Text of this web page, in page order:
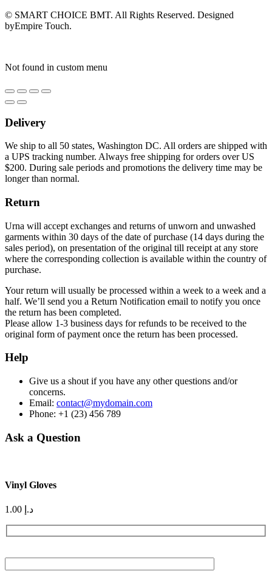
© SMART CHOICE BMT. All Rights Reserved. Designed
byEmpire Touch.
Not found in custom menu
Delivery
We ship to all 50 states, Washington DC. All orders are shipped with
a UPS tracking number. Always free shipping for orders over US
$200. During sale periods and promotions the delivery time may be
longer than normal.
Return
Urna will accept exchanges and returns of unworn and unwashed
garments within 30 days of the date of purchase (14 days during the
sales period), on presentation of the original till receipt at any store
where the corresponding collection is available within the country of
purchase.
Your return will usually be processed within a week to a week and a
half. We’ll send you a Return Notification email to notify you once
the return has been completed.
Please allow 1-3 business days for refunds to be received to the
original form of payment once the return has been processed.
Help
Give us a shout if you have any other questions and/or
concerns.
Email: contact@mydomain.com
Phone: +1 (23) 456 789
Ask a Question
Vinyl Gloves
د.إ